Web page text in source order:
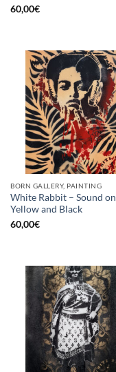
60,00€
BORN GALLERY, PAINTING
White Rabbit – Sound on
Yellow and Black
60,00€